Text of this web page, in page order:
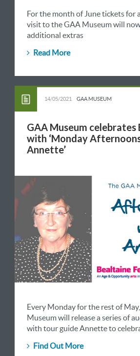
For the month of June tickets for
visit to the GAA Museum will
additional extras
Read More
14/05/2021 GAA MUSEUM
GAA Museum celebrates
with ‘Monday
Annette’
Every Monday for the rest of
Museum will release a series of
with tour guide Annette to
Find Out More